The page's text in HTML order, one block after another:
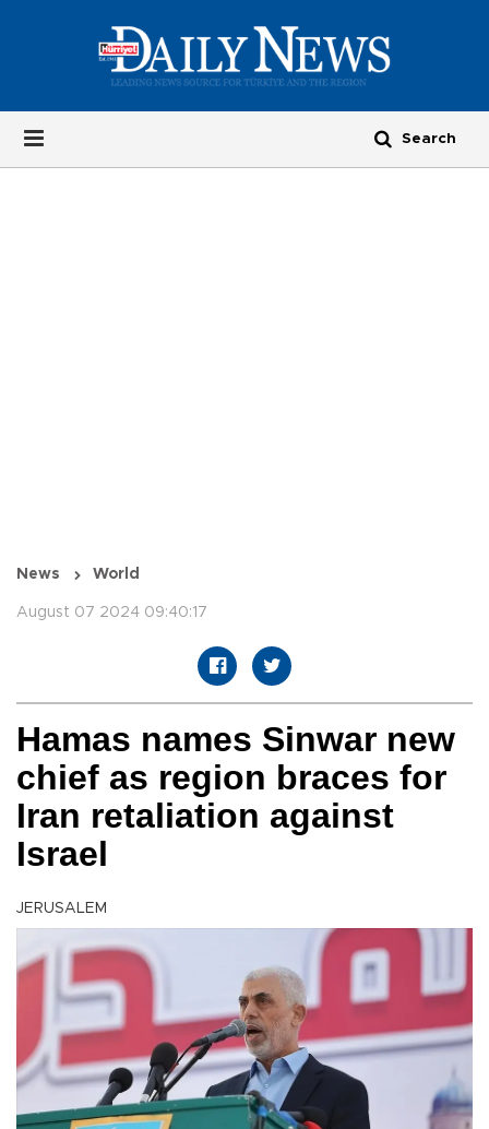
News World
August 07 2024 09:40:17
Hamas names Sinwar new
chief as region braces for
Iran retaliation against
Israel
JERUSALEM